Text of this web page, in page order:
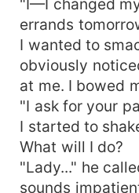
errands
I wanted to
obviously
at me. I bowed
"I ask for your
I started to
What will I do?
"Lady..." he
sounds